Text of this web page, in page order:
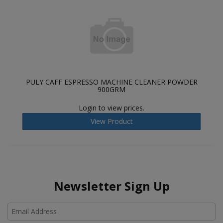
PULY CAFF ESPRESSO MACHINE CLEANER POWDER
900GRM
Login to view prices.
View Product
Newsletter Sign Up